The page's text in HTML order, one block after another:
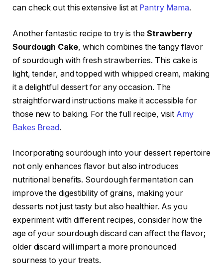
can check out this extensive list at Pantry Mama.
Another fantastic recipe to try is the Strawberry
Sourdough Cake, which combines the tangy flavor
of sourdough with fresh strawberries. This cake is
light, tender, and topped with whipped cream, making
it a delightful dessert for any occasion. The
straightforward instructions make it accessible for
those new to baking. For the full recipe, visit Amy
Bakes Bread.
Incorporating sourdough into your dessert repertoire
not only enhances flavor but also introduces
nutritional benefits. Sourdough fermentation can
improve the digestibility of grains, making your
desserts not just tasty but also healthier. As you
experiment with different recipes, consider how the
age of your sourdough discard can affect the flavor;
older discard will impart a more pronounced
sourness to your treats.